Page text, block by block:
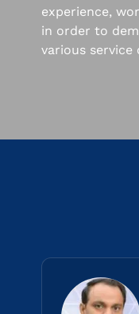
experience,
in order to
various